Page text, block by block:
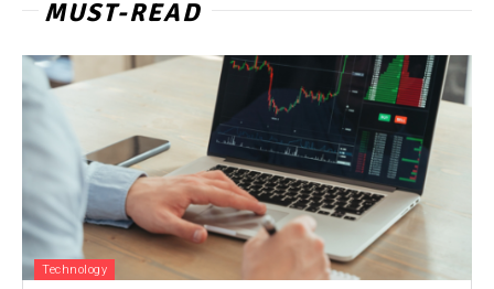
MUST-READ
Technology